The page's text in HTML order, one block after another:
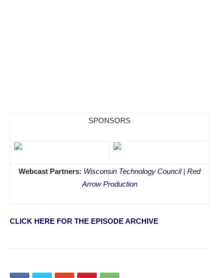
SPONSORS
Webcast Partners: Wisconsin Technology Council| Red
Arrow Production
CLICK HERE FOR THE EPISODE ARCHIVE